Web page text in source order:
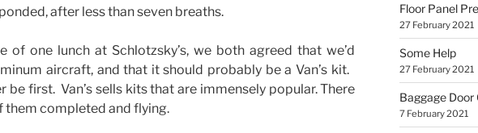
after less than seven breaths.
of one lunch at Schlotzsky’s, we both agreed that we’d
aircraft, and that it should probably be a Van’s kit.
be first. Van’s sells kits that are immensely popular. There
them completed and flying.
Floor Panel
27 February 2021
Some Help
27 February 2021
Baggage Door
7 February 2021